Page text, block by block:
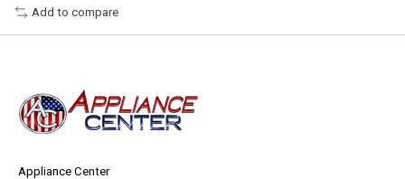
Add to compare
Appliance Center